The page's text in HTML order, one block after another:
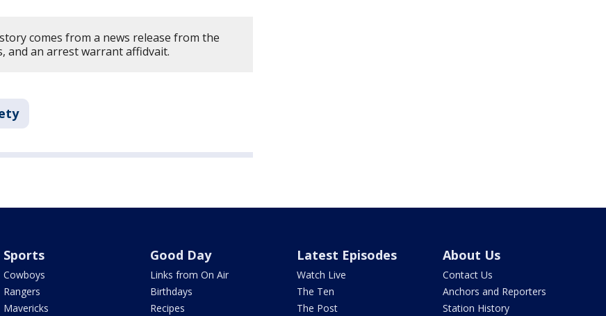
comes from a news release from the
and an arrest warrant affidvait.
Sports
Cowboys
Rangers
Mavericks
Good Day
Links from On Air
Birthdays
Recipes
Latest Episodes
Watch Live
The Ten
The Post
About Us
Contact Us
Anchors and Reporters
Station History